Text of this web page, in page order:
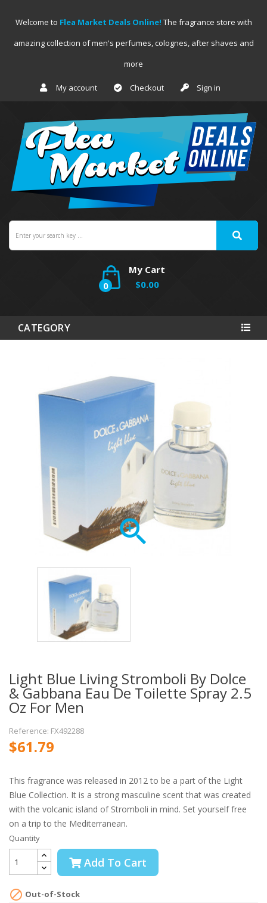
Welcome to Flea Market Deals Online! The fragrance store with
amazing collection of men's perfumes, colognes, after shaves and
more
My account Checkout Sign in
My Cart
0
$0.00
CATEGORY

Light Blue Living Stromboli By Dolce
& Gabbana Eau De Toilette Spray 2.5
Oz For Men
Reference: FX492288
$61.79
This fragrance was released in 2012 to be a part of the Light
Blue Collection. It is a strong masculine scent that was created
with the volcanic island of Stromboli in mind. Set yourself free
on a trip to the Mediterranean.
Quantity
Add To Cart
 Out-of-Stock